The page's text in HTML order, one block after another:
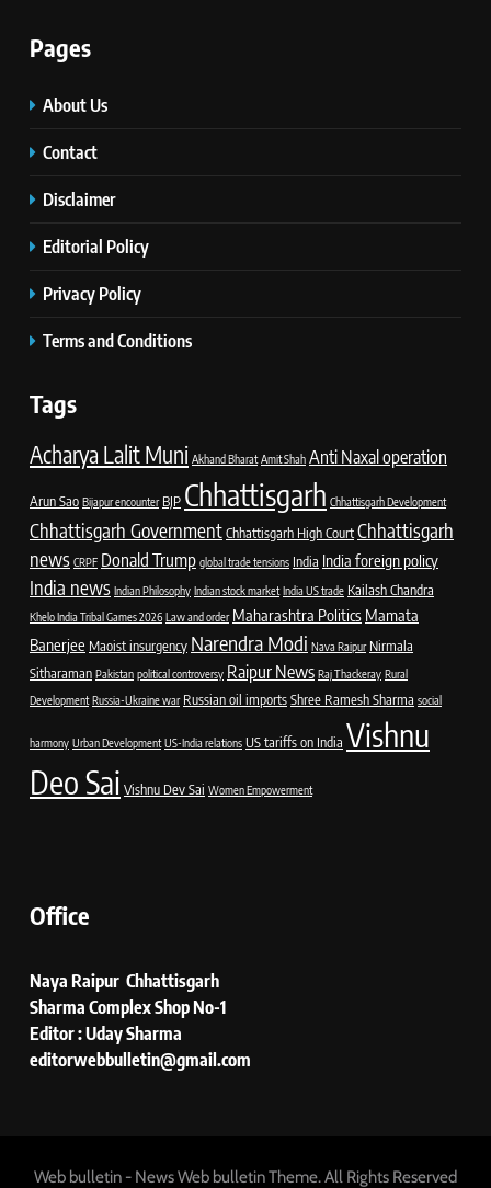
Pages
About Us
Contact
Disclaimer
Editorial Policy
Privacy Policy
Terms and Conditions
Tags
Acharya Lalit Muni Akhand Bharat Amit Shah Anti Naxal operation
Arun Sao Bijapur encounter BJP Chhattisgarh Chhattisgarh Development
Chhattisgarh GovernmentChhattisgarh High CourtChhattisgarh
news CRPF Donald Trump global trade tensions India India foreign policy
India news Indian Philosophy Indian stock market India US trade Kailash Chandra
Khelo India Tribal Games 2026 Law and order Maharashtra Politics Mamata
Banerjee Maoist insurgency Narendra Modi Nava Raipur Nirmala
Sitharaman Pakistan political controversy Raipur News Raj Thackeray Rural
Development Russia-Ukraine war Russian oil importsShree Ramesh Sharma social
harmony Urban Development US-India relations US tariffs on India Vishnu
Deo Sai Vishnu Dev Sai Women Empowerment
Office
Naya Raipur Chhattisgarh
Sharma Complex Shop No-1
Editor : Uday Sharma
editorwebbulletin@gmail.com
Web bulletin - News Web bulletin Theme. All Rights Reserved